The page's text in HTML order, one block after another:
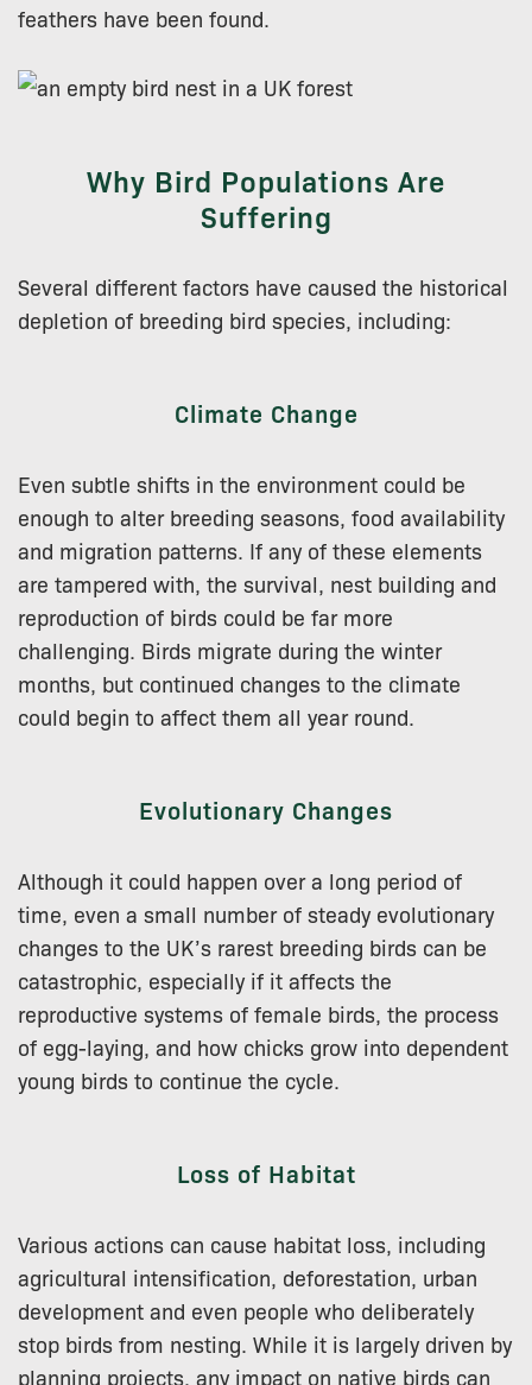
feathers have been found.
Why Bird Populations Are
Suffering
Several different factors have caused the historical
depletion of breeding bird species, including:
Climate Change
Even subtle shifts in the environment could be
enough to alter breeding seasons, food availability
and migration patterns. If any of these elements
are tampered with, the survival, nest building and
reproduction of birds could be far more
challenging. Birds migrate during the winter
months, but continued changes to the climate
could begin to affect them all year round.
Evolutionary Changes
Although it could happen over a long period of
time, even a small number of steady evolutionary
changes to the UK’s rarest breeding birds can be
catastrophic, especially if it affects the
reproductive systems of female birds, the process
of egg-laying, and how chicks grow into dependent
young birds to continue the cycle.
Loss of Habitat
Various actions can cause habitat loss, including
agricultural intensification, deforestation, urban
development and even people who deliberately
stop birds from nesting. While it is largely driven by
planning projects, any impact on native birds can